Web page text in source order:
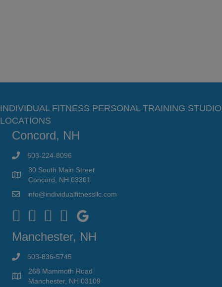
INDIVIDUAL FITNESS PERSONAL TRAINING STUDIO
LOCATIONS
Concord, NH
603-224-8096
80 South Main Street
Concord, NH 03301
info@individualfitnessllc.com
Individual Fitness - Concord NH
Manchester, NH
603-836-5745
268 Mammoth Road
Manchester, NH 03109